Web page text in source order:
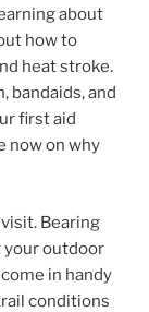
about
how to
heat stroke.
bandaids, and
first aid
now on why
Bearing
your outdoor
in handy
conditions